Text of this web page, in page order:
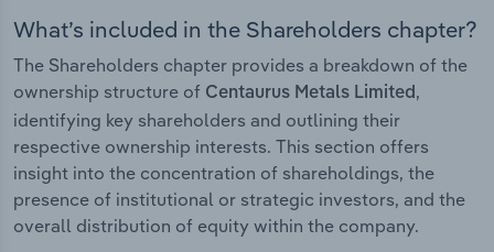
What’s included in the Shareholders chapter?
The Shareholders chapter provides a breakdown of the
ownership structure of Centaurus Metals Limited ,
identifying key shareholders and outlining their
respective ownership interests. This section offers
insight into the concentration of shareholdings, the
presence of institutional or strategic investors, and the
overall distribution of equity within the company.